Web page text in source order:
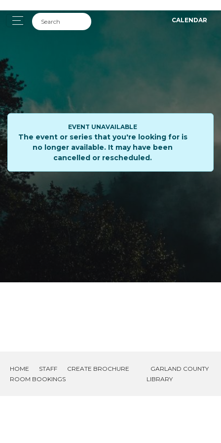
CALENDAR
EVENT UNAVAILABLE
The event or series that you're looking for is
no longer available. It may have been
cancelled or rescheduled.
HOME STAFF
CREATE BROCHURE
ROOM BOOKINGS
GARLAND COUNTY
LIBRARY